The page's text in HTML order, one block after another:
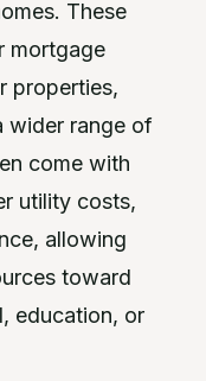
These
mortgage
properties,
wider range of
come with
utility costs,
allowing
toward
education, or